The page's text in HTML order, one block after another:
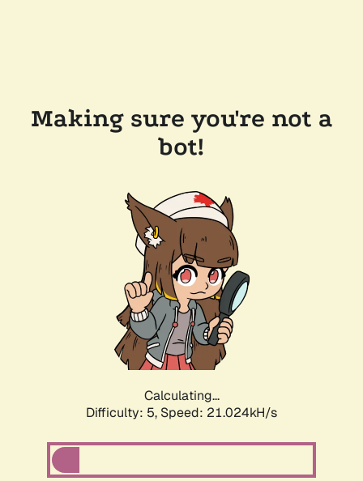
Making sure you're not a
bot!
Calculating...
Difficulty: 5, Speed: 21.024kH/s